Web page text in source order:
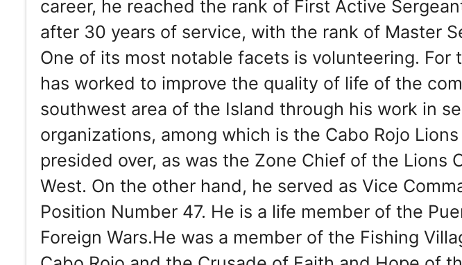
career, he reached the rank of First Active
after 30 years of service, with the rank of Master
One of its most notable facets is volunteering. For
has worked to improve the quality of life of the
southwest area of the Island through his work in
organizations, among which is the Cabo Rojo
presided over, as was the Zone Chief of the Lions
West. On the other hand, he served as Vice
Position Number 47. He is a life member of the
Foreign Wars.He was a member of the Fishing